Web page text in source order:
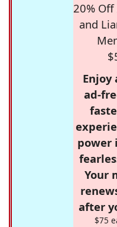
20%
and
Enjoy
ad-
power
Your
after
$75